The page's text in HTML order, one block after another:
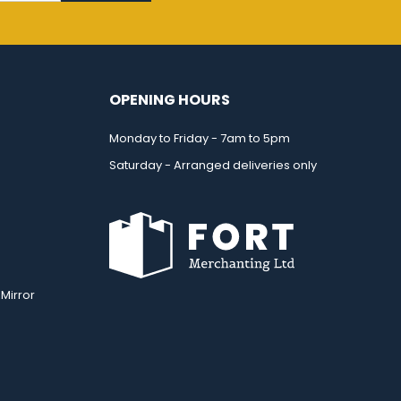
OPENING HOURS
Monday to Friday - 7am to 5pm
Saturday - Arranged deliveries only